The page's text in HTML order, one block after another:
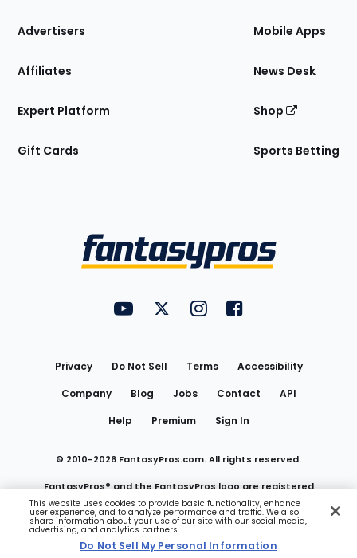
Site
Advertisers
Affiliates
Expert Platform
Gift Cards
Mobile Apps
News Desk
Shop
Sports Betting
FantasyPros on YouTube
FantasyPros on Twitter
FantasyPros on Instagram
FantasyPros on
Privacy Do Not Sell Terms
Accessibility
Company
Blog Jobs Contact
API
Help
Premium Sign In
© 2010-2026 FantasyPros.com. All rights reserved.
FantasyPros® and the FantasyPros logo are registered
trademarks of Marzen Media LLC
Do Not Sell My Personal Information
This website uses cookies to provide basic functionality, enhance
user experience, and to analyze performance and traffic. We also
share information about your use of our site with our social media,
advertising, and analytics partners.
Do Not Sell My Personal Information